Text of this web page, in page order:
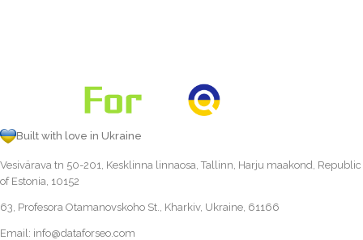
Built with love in Ukraine
Vesivärava tn 50-201, Kesklinna linnaosa, Tallinn, Harju maakond, Republic
of Estonia, 10152
63, Profesora Otamanovskoho St., Kharkiv, Ukraine, 61166
Email: info@dataforseo.com